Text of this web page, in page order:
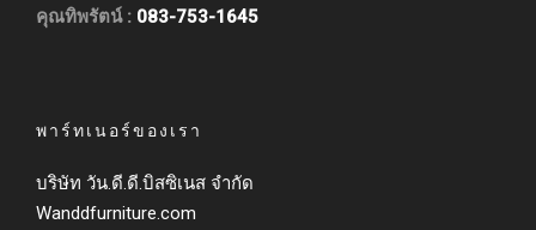
คุณทิพรัตน์ : 083-753-1645
พาร์ทเนอร์ของเรา
บริษัท วัน.ดี.ดี.บิสซิเนส จำกัด
Wanddfurniture.com